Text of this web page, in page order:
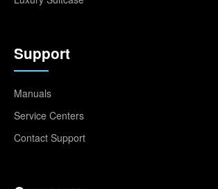
Support
Manuals
Service Centers
Contact Support